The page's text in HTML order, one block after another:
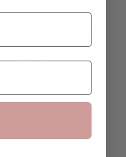
and AAPI-owned
core of everything
by hand in
of love.